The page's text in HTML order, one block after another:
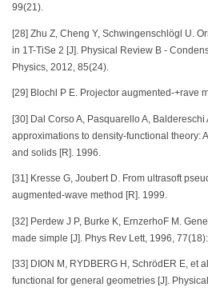
99(21).
[28] Zhu Z, Cheng Y, Schwingenschlögl U.
in 1T-TiSe 2 [J]. Physical Review B -
Physics, 2012, 85(24).
[29] Blochl P E. Projector augmented-+rave
[30] Dal Corso A, Pasquarello A,
approximations to density-functional theory:
and solids [R]. 1996.
[31] Kresse G, Joubert D. From ultrasoft
augmented-wave method [R]. 1999.
[32] Perdew J P, Burke K, ErnzerhoF M.
made simple [J]. Phys Rev Lett, 1996, 77(18):
[33] DION M, RYDBERG H, SchrödER E, et
functional for general geometries [J].